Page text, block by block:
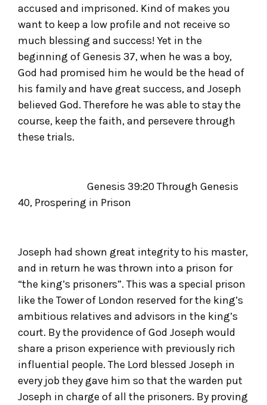
accused and imprisoned. Kind of makes you
want to keep a low profile and not receive so
much blessing and success! Yet in the
beginning of Genesis 37, when he was a boy,
God had promised him he would be the head of
his family and have great success, and Joseph
believed God. Therefore he was able to stay the
course, keep the faith, and persevere through
these trials.
Genesis 39:20 Through Genesis
40, Prospering in Prison
Joseph had shown great integrity to his master,
and in return he was thrown into a prison for
“the king’s prisoners”. This was a special prison
like the Tower of London reserved for the king’s
ambitious relatives and advisors in the king’s
court. By the providence of God Joseph would
share a prison experience with previously rich
influential people. The Lord blessed Joseph in
every job they gave him so that the warden put
Joseph in charge of all the prisoners. By proving